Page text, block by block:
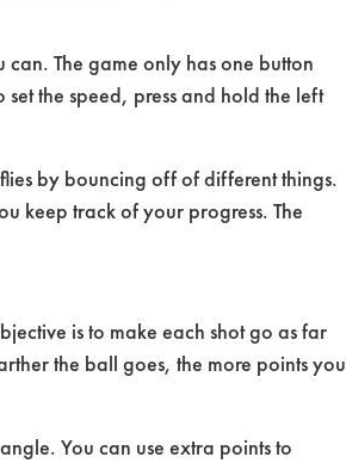
The game only has one button
the speed, press and hold the left
by bouncing off of different things.
keep track of your progress. The
is to make each shot go as far
the ball goes, the more points you
You can use extra points to